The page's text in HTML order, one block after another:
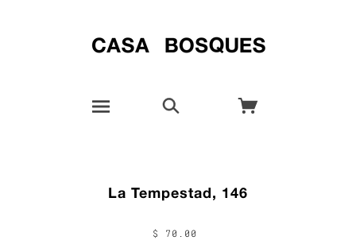
La Tempestad, 146
$ 70.00